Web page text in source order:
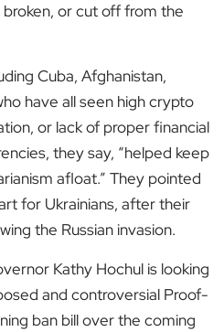
or cut off from the
Cuba, Afghanistan,
have all seen high crypto
or lack of proper financial
they say, “helped keep
afloat.” They pointed
for Ukrainians, after their
the Russian invasion.
Kathy Hochul is looking
and controversial Proof-
ban bill over the coming